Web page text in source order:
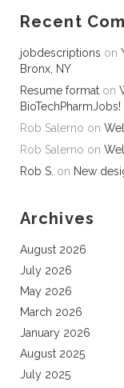
Recent
jobdescriptions on
Bronx, NY
Resume format on
BioTechPharmJobs!
Rob Salerno on
Rob Salerno on
Rob S. on New
Archives
August 2026
July 2026
May 2026
March 2026
January 2026
August 2025
July 2025